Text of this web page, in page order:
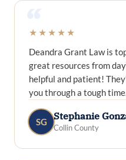
“
★★★★★
Deandra Grant Law is
great resources from
helpful and patient!
you through a tough
SG Stephanie
Collin County